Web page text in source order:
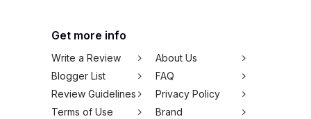
Get more info
Write a Review
About Us
Blogger List
FAQ
Review Guidelines
Privacy Policy
Terms of Use
Brand